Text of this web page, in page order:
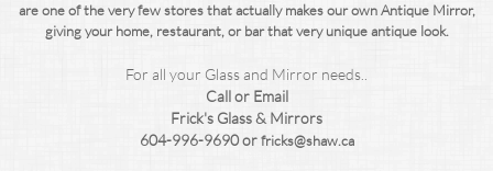
are one of the very few stores that actually makes our own Antique Mirror,
giving your home, restaurant, or bar that very unique antique look.
For all your Glass and Mirror needs..
Call or Email
Frick's Glass & Mirrors
604-996-9690 orfricks@shaw.ca